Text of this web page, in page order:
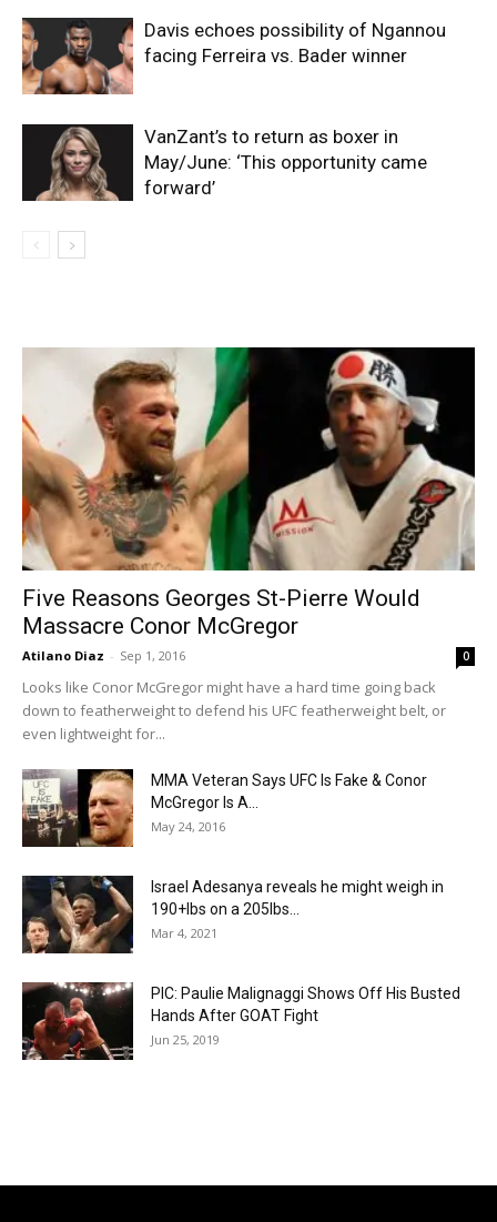
Davis echoes possibility of Ngannou
facing Ferreira vs. Bader winner
VanZant’s to return as boxer in
May/June: ‘This opportunity came
forward’
Five Reasons Georges St-Pierre Would
Massacre Conor McGregor
Atilano Diaz - Sep 1, 2016 0
Looks like Conor McGregor might have a hard time going back
down to featherweight to defend his UFC featherweight belt, or
even lightweight for...
MMA Veteran Says UFC Is Fake & Conor
McGregor Is A...
May 24, 2016
Israel Adesanya reveals he might weigh in
190+lbs on a 205lbs...
Mar 4, 2021
PIC: Paulie Malignaggi Shows Off His Busted
Hands After GOAT Fight
Jun 25, 2019